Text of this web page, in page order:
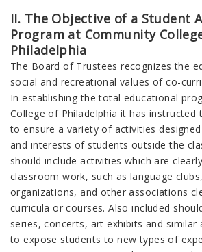
II. The Objective of a Student
Program at Community
Philadelphia
The Board of Trustees recognizes the
social and recreational values of co-
In establishing the total educational
College of Philadelphia it has instructed
to ensure a variety of activities
and interests of students outside the
should include activities which are
classroom work, such as language
organizations, and other associations
curricula or courses. Also included
series, concerts, art exhibits and similar
to expose students to new types of